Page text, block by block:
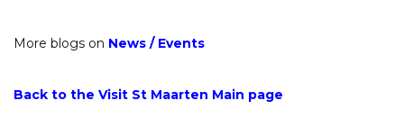
More blogs on News / Events
Back to the Visit St Maarten Main page